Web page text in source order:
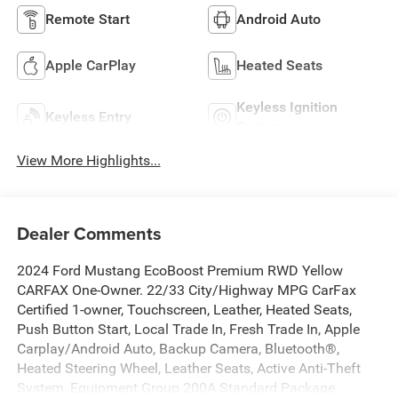
Remote Start Android Auto
Apple CarPlay Heated Seats
Keyless Entry
Keyless Ignition
View More Highlights...
Dealer Comments
2024 Ford Mustang EcoBoost Premium RWD Yellow
CARFAX One-Owner. 22/33 City/Highway MPG CarFax
Certified 1-owner, Touchscreen, Leather, Heated Seats,
Push Button Start, Local Trade In, Fresh Trade In, Apple
Carplay/Android Auto, Backup Camera, Bluetooth®,
Heated Steering Wheel, Leather Seats, Active Anti-Theft
System, Equipment Group 200A Standard Package,